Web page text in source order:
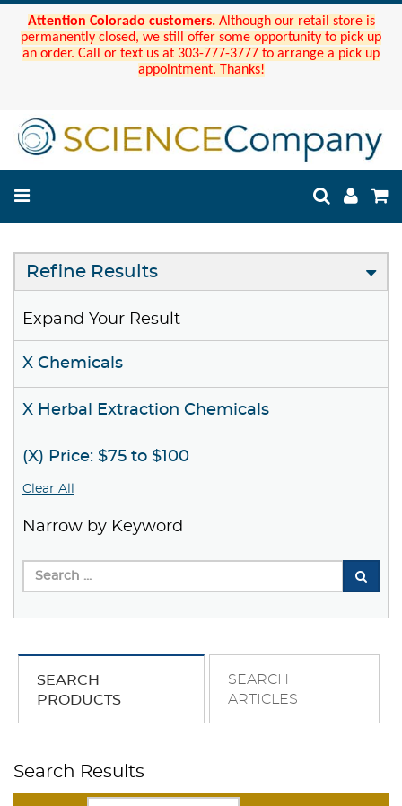
Attention Colorado customers. Although our retail store is
permanently closed, we still offer some opportunity to pick up
an order. Call or text us at 303-777-3777 to arrange a pick up
appointment. Thanks!
Refine Results
Expand Your Result
X Chemicals
X Herbal Extraction Chemicals
(X) Price: $75 to $100
Clear All
Narrow by Keyword
SEARCH
PRODUCTS
SEARCH
ARTICLES
Search Results